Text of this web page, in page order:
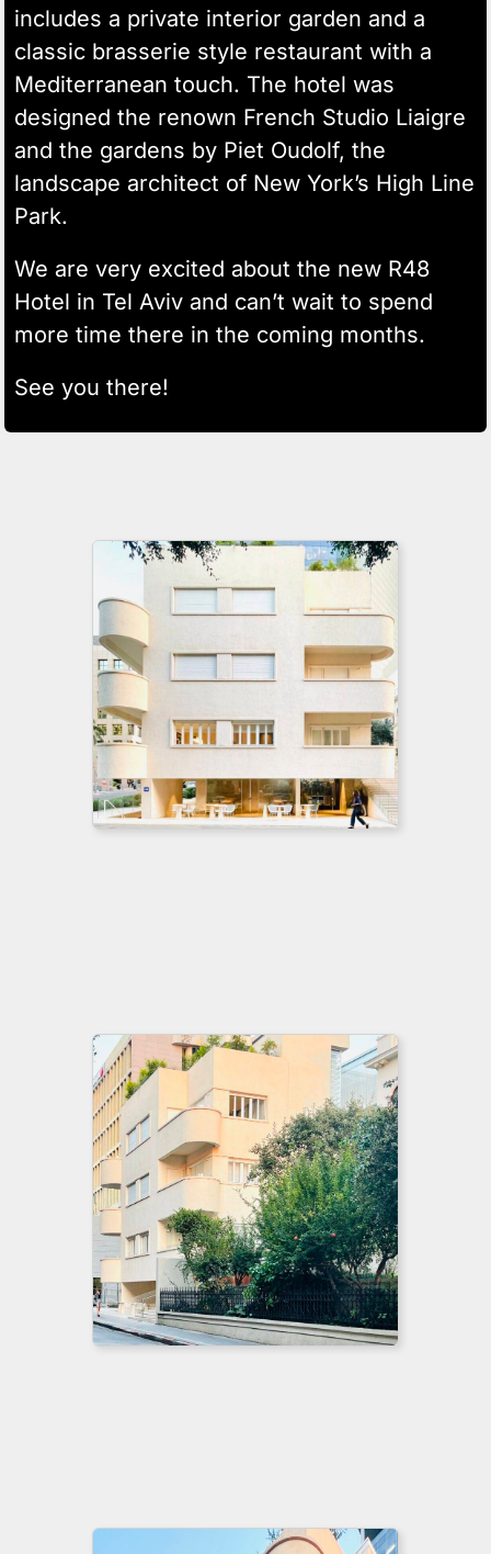
includes a private interior garden and a
classic brasserie style restaurant with a
Mediterranean touch. The hotel was
designed the renown French Studio Liaigre
and the gardens by Piet Oudolf, the
landscape architect of New York’s High Line
Park.
We are very excited about the new R48
Hotel in Tel Aviv and can’t wait to spend
more time there in the coming months.
See you there!